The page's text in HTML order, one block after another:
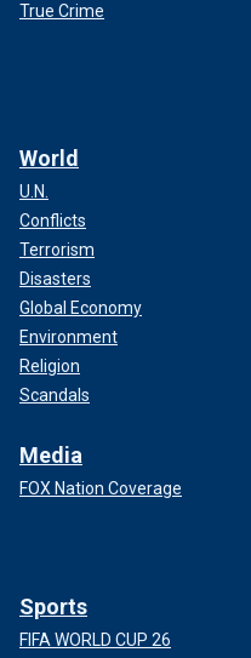
True Crime
World
U.N.
Conflicts
Terrorism
Disasters
Global Economy
Environment
Religion
Scandals
Media
FOX Nation Coverage
Sports
FIFA WORLD CUP 26